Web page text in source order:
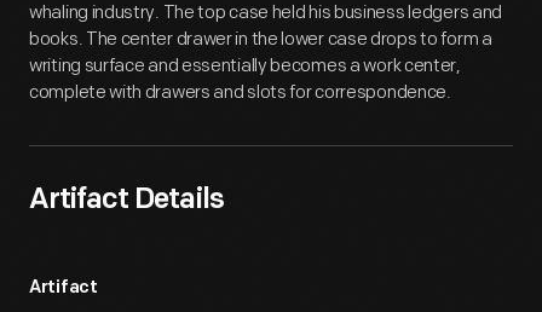
whaling industry. The top case held his business ledgers and
books. The center drawer in the lower case drops to form a
writing surface and essentially becomes a work center,
complete with drawers and slots for correspondence.
Artifact Details
Artifact